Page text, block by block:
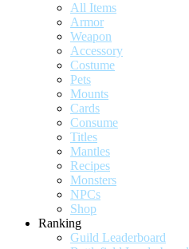
All Items
Armor
Weapon
Accessory
Costume
Pets
Mounts
Cards
Consume
Titles
Mantles
Recipes
Monsters
NPCs
Shop
Ranking
Guild Leaderboard